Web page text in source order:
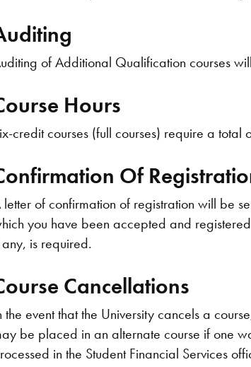
of Additional Qualification courses
Hours
credit courses (full courses) require a total
Of
letter of confirmation of registration will be
you have been accepted and
is required.
Cancellations
the event that the University cancels a
be placed in an alternate course if one
in the Student Financial Services